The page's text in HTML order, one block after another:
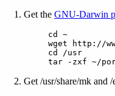
Get the GNU-Darwin
cd ~
wget http://
cd /usr
tar -zxf ~/
Get /usr/share/mk and